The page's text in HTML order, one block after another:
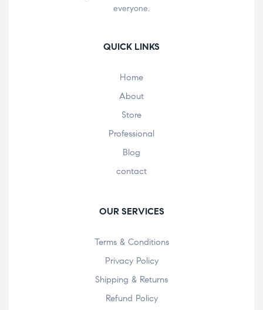
everyone.
QUICK LINKS
Home
About
Store
Professional
Blog
contact
OUR SERVICES
Terms & Conditions
Privacy Policy
Shipping & Returns
Refund Policy